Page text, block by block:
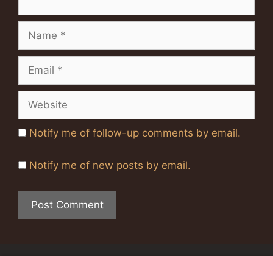
Notify me of follow-up comments by email.
Notify me of new posts by email.